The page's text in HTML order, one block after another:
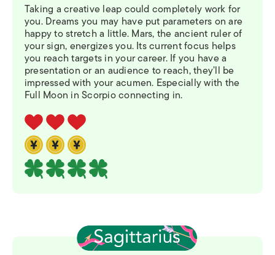
Taking a creative leap could completely work for
you. Dreams you may have put parameters on are
happy to stretch a little. Mars, the ancient ruler of
your sign, energizes you. Its current focus helps
you reach targets in your career. If you have a
presentation or an audience to reach, they’ll be
impressed with your acumen. Especially with the
Full Moon in Scorpio connecting in.